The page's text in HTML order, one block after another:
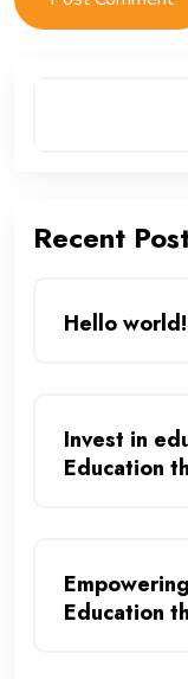
Recent
Hello world!
Invest in
Education
Education